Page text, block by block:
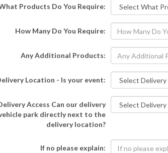
Products Do You Require:
How Many Do You Require:
Any Additional Products:
Location - Is your event:
Access Can our delivery
park directly next to the
delivery location?
If no please explain: